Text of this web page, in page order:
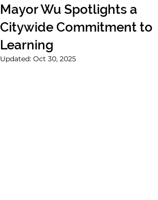
Mayor Wu Spotlights a
Citywide Commitment to
Learning
Updated: Oct 30, 2025